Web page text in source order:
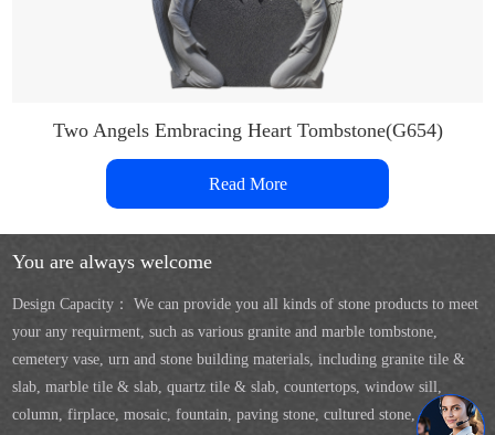
Two Angels Embracing Heart Tombstone(G654)
Read More
You are always welcome
Design Capacity： We can provide you all kinds of stone products to meet
your any requirment, such as various granite and marble tombstone,
cemetery vase, urn and stone building materials, including granite tile &
slab, marble tile & slab, quartz tile & slab, countertops, window sill,
column, firplace, mosaic, fountain, paving stone, cultured stone, sculpture